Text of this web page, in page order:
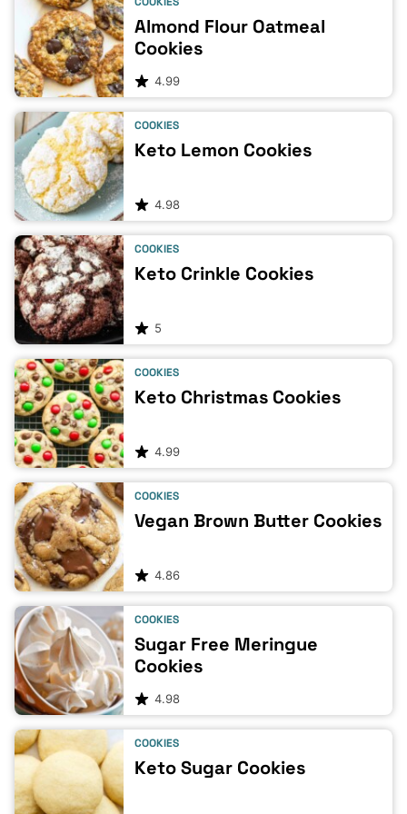
Almond Flour Oatmeal
Cookies
4.99
COOKIES
Keto Lemon Cookies
4.98
COOKIES
Keto Crinkle Cookies
5
COOKIES
Keto Christmas Cookies
4.99
COOKIES
Vegan Brown Butter Cookies
4.86
COOKIES
Sugar Free Meringue
Cookies
4.98
COOKIES
Keto Sugar Cookies